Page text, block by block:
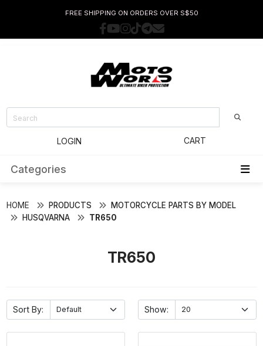
FREE SHIPPING ON ORDERS OVER S$50
LOGIN CART
Categories
HOME PRODUCTS
MOTORCYCLE PARTS BY MODEL
HUSQVARNA
TR650
TR650
Sort By: Show: